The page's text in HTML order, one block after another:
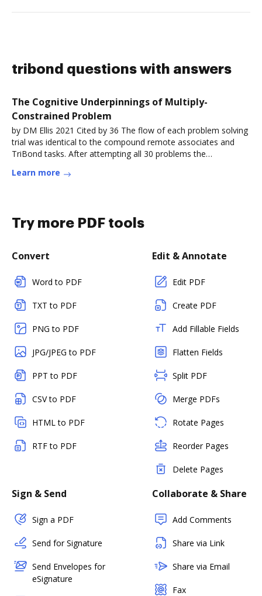
tribond questions with answers
The Cognitive Underpinnings of Multiply-
Constrained Problem
by DM Ellis 2021 Cited by 36 The flow of each problem solving
trial was identical to the compound remote associates and
TriBond tasks. After attempting all 30 problems the
Learn more
Try more PDF tools
Convert
Word to PDF
TXT to PDF
PNG to PDF
JPG/JPEG to PDF
PPT to PDF
CSV to PDF
HTML to PDF
RTF to PDF
Edit & Annotate
Edit PDF
Create PDF
Add Fillable Fields
Flatten Fields
Split PDF
Merge PDFs
Rotate Pages
Reorder Pages
Delete Pages
Sign & Send
Sign a PDF
Send for Signature
Send Envelopes for
eSignature
Collaborate & Share
Add Comments
Share via Link
Share via Email
Fax